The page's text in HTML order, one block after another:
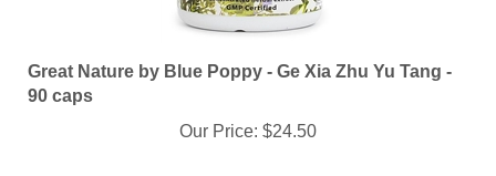
Great Nature by Blue Poppy - Ge Xia Zhu Yu Tang -
90 caps